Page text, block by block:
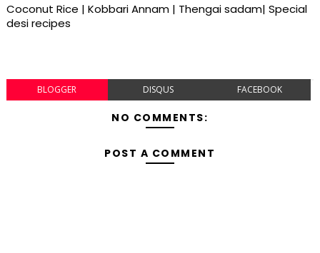
Coconut Rice | Kobbari Annam | Thengai sadam| Special
desi recipes
BLOGGER DISQUS FACEBOOK
NO COMMENTS:
POST A COMMENT